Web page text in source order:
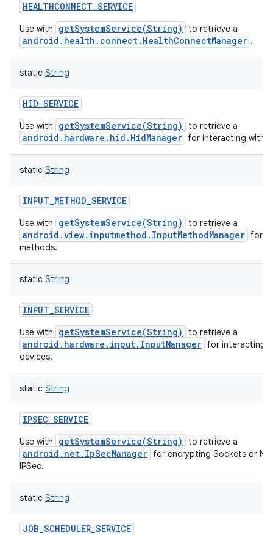
HEALTHCONNECT_SERVICE
Use with getSystemService(String) to retrieve a
android.health.connect.HealthConnectManager .
static String
HID_SERVICE
Use with getSystemService(String) to retrieve a
android.hardware.hid.HidManager for interacting with
static String
INPUT_METHOD_SERVICE
Use with getSystemService(String) to retrieve a
android.view.inputmethod.InputMethodManager for
methods.
static String
INPUT_SERVICE
Use with getSystemService(String) to retrieve a
android.hardware.input.InputManager for interacting
devices.
static String
IPSEC_SERVICE
Use with getSystemService(String) to retrieve a
android.net.IpSecManager for encrypting Sockets or
IPSec.
static String
JOB_SCHEDULER_SERVICE